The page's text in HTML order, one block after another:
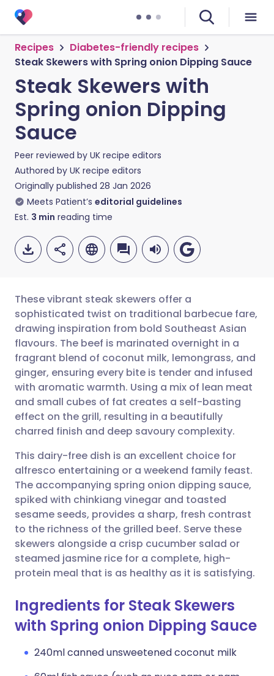
Recipes
Diabetes-friendly recipes
Steak Skewers with Spring onion Dipping Sauce
Steak Skewers with
Spring onion Dipping
Sauce
Peer reviewed by UK recipe editors
Authored by UK recipe editors
Originally published 28 Jan 2026
Meets Patient’s editorial guidelines
Est. 3 min reading time
Share via email
Share via Facebook
Share via LinkedIn
Share via X
Share via WhatsApp
Copy link
🇬🇧 English 🇩🇪 Deutsch
🇪🇸 Español 🇫🇷 Français
🇮🇹 Italiano 🇵🇹
🇮🇳 हिन्दी 🇮🇱 עברית
🇸🇦 عربي 🇸🇪 Svenska
These vibrant steak skewers offer a
sophisticated twist on traditional barbecue fare,
drawing inspiration from bold Southeast Asian
flavours. The beef is marinated overnight in a
fragrant blend of coconut milk, lemongrass, and
ginger, ensuring every bite is tender and infused
with aromatic warmth. Using a mix of lean meat
and small cubes of fat creates a self-basting
effect on the grill, resulting in a beautifully
charred finish and deep savoury complexity.
This dairy-free dish is an excellent choice for
alfresco entertaining or a weekend family feast.
The accompanying spring onion dipping sauce,
spiked with chinkiang vinegar and toasted
sesame seeds, provides a sharp, fresh contrast
to the richness of the grilled beef. Serve these
skewers alongside a crisp cucumber salad or
steamed jasmine rice for a complete, high-
protein meal that is as healthy as it is satisfying.
Ingredients for Steak Skewers
with Spring onion Dipping Sauce
240ml canned unsweetened coconut milk